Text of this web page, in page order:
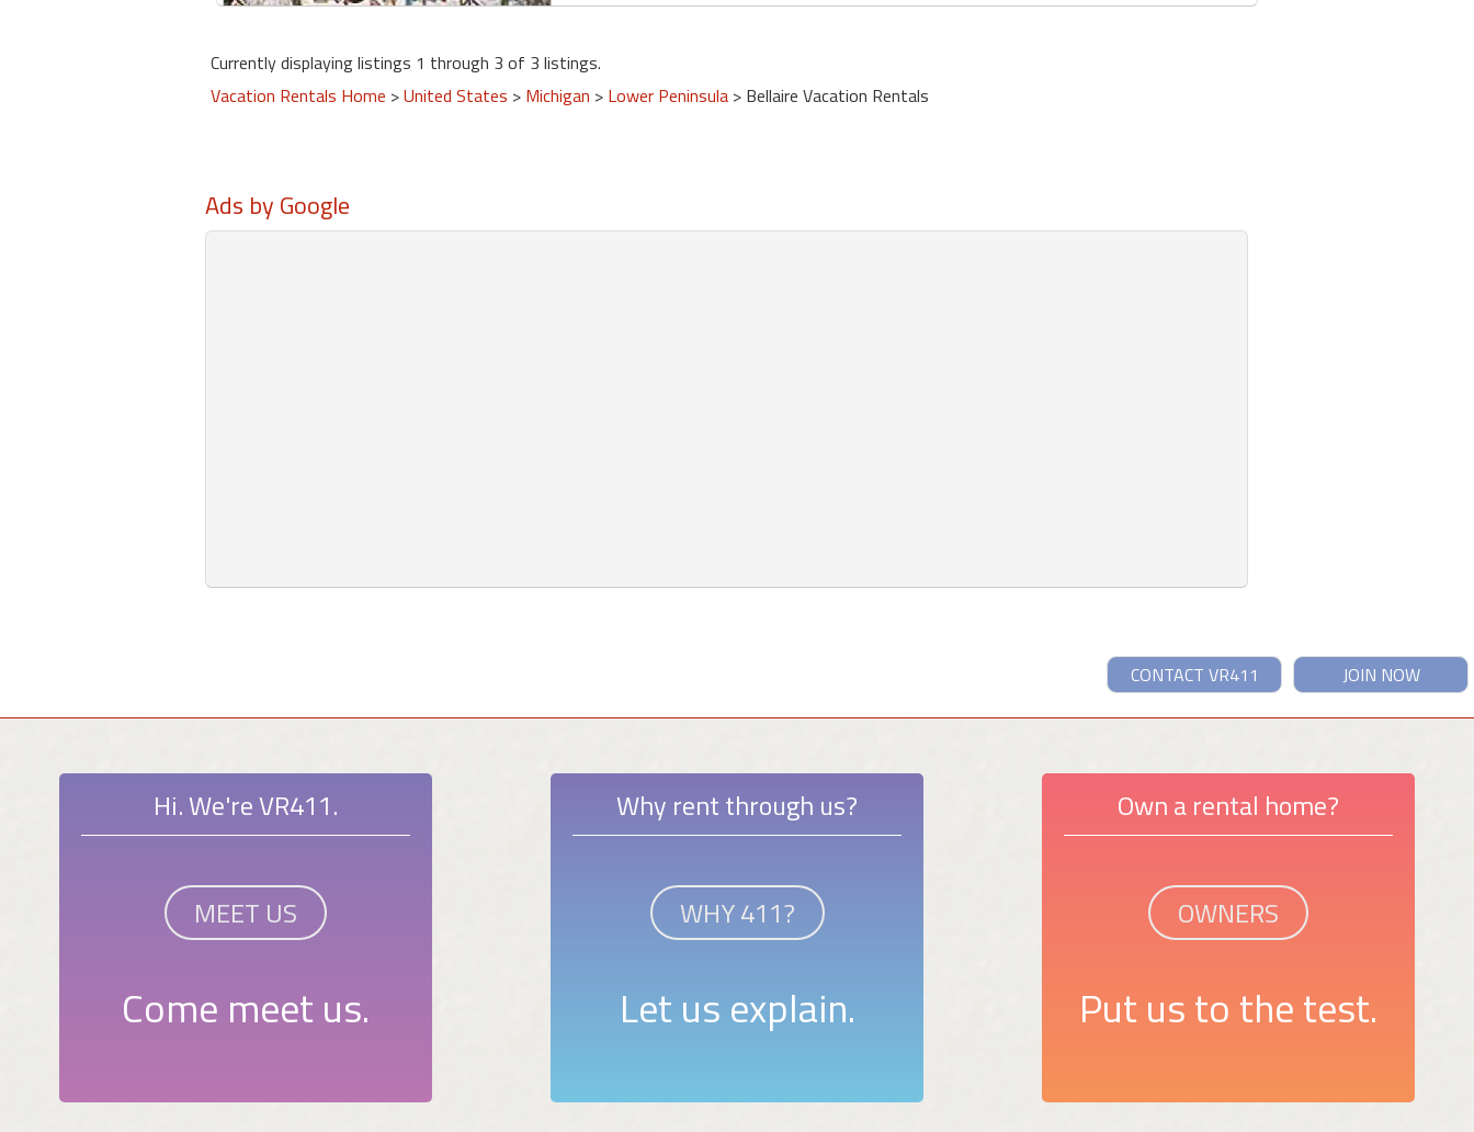
Currently displaying listings 1 through 3 of 3 listings.
Vacation Rentals Home >United States > Michigan > Lower Peninsula > Bellaire Vacation Rentals
Ads by Google
JOIN NOW
CONTACT VR411
Hi. We're VR411.
MEET US
Come meet us.
Why rent through us?
WHY 411?
Let us explain.
Own a rental home?
OWNERS
Put us to the test.